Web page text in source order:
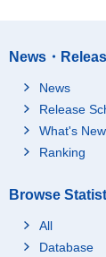
News・
News
Release
What's New
Ranking
Browse
All
Database